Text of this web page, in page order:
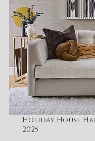
Holiday House
2025